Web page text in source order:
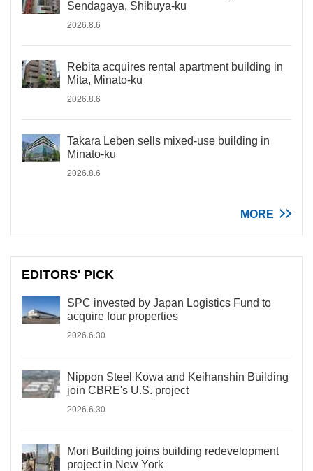
Sendagaya, Shibuya-ku
2026.8.6
Rebita acquires rental apartment building in
Mita, Minato-ku
2026.8.6
Takara Leben sells mixed-use building in
Minato-ku
2026.8.6
MORE
EDITORS' PICK
SPC invested by Japan Logistics Fund to
acquire four properties
2026.6.30
Nippon Steel Kowa and Keihanshin Building
join CBRE's U.S. project
2026.6.30
Mori Building joins building redevelopment
project in New York